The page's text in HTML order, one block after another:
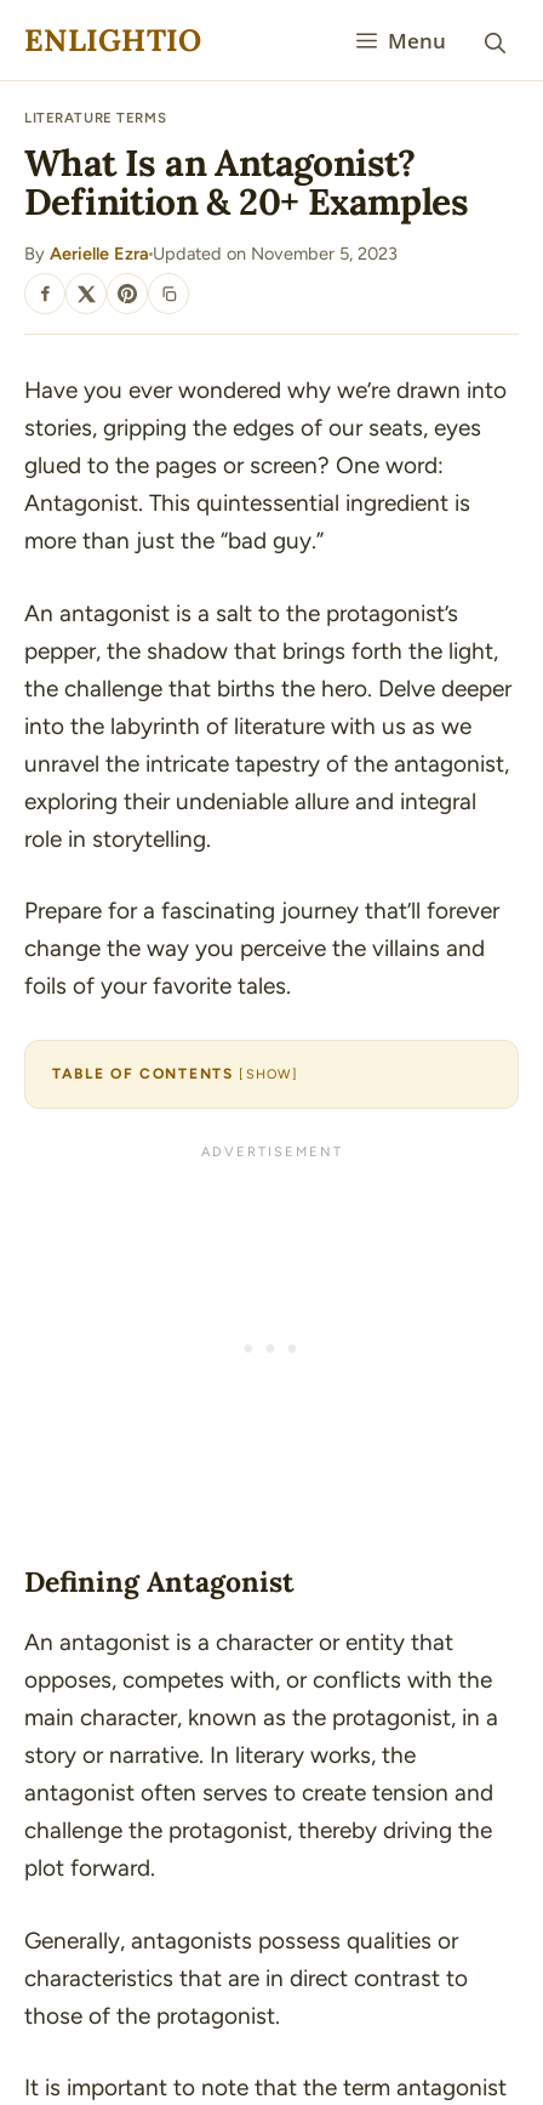
ENLIGHTIO Menu
LITERATURE TERMS
What Is an Antagonist?
Definition & 20+ Examples
By Aerielle Ezra
·
Updated on November 5, 2023
SHARE
Have you ever wondered why we’re drawn into
stories, gripping the edges of our seats, eyes
glued to the pages or screen? One word:
Antagonist. This quintessential ingredient is
more than just the “bad guy.”
An antagonist is a salt to the protagonist’s
pepper, the shadow that brings forth the light,
the challenge that births the hero. Delve deeper
into the labyrinth of literature with us as we
unravel the intricate tapestry of the antagonist,
exploring their undeniable allure and integral
role in storytelling.
Prepare for a fascinating journey that’ll forever
change the way you perceive the villains and
foils of your favorite tales.
TABLE OF CONTENTS [ SHOW]
Defining Antagonist
An antagonist is a character or entity that
opposes, competes with, or conflicts with the
main character, known as the protagonist, in a
story or narrative. In literary works, the
antagonist often serves to create tension and
challenge the protagonist, thereby driving the
plot forward.
Generally, antagonists possess qualities or
characteristics that are in direct contrast to
those of the protagonist.
It is important to note that the term antagonist